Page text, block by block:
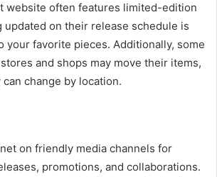
website often features limited-edition
updated on their release schedule is
your favorite pieces. Additionally, some
and shops may move their items,
change by location.
on friendly media channels for
promotions, and collaborations.